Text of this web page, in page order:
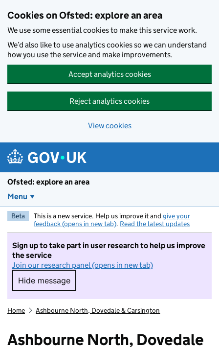
Cookies on Ofsted: explore an area
We use some essential cookies to make this service work.
We’d also like to use analytics cookies so we can understand
how you use the service and make improvements.
Accept analytics cookies
Reject analytics cookies
View cookies
Ofsted: explore an area
Menu
Beta This is a new service. Help us improve it and give your
feedback (opens in new tab). Read the latest updates
Sign up to take part in user research to help us improve
the service
Join our research panel (opens in new tab)
Hide message
Hide message. I do not want to take part in
Home Ashbourne North, Dovedale & Carsington
Ashbourne North, Dovedale